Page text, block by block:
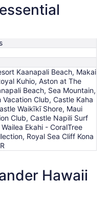
Kaanapali Beach, Makai
Kuhio, Aston at The
Beach, Sea Mountain,
Vacation Club, Castle Kaha
Waikīkī Shore, Maui
Club, Castle Napili Surf
Ekahi - CoralTree
Royal Sea Cliff Kona
Hawaii